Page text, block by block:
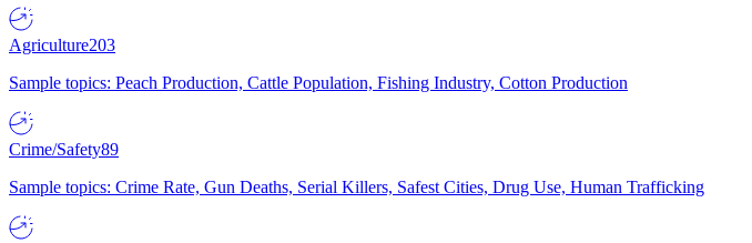
Agriculture203
Sample topics: Peach Production, Cattle Population, Fishing Industry, Cotton Production
Crime/Safety89
Sample topics: Crime Rate, Gun Deaths, Serial Killers, Safest Cities, Drug Use, Human Trafficking